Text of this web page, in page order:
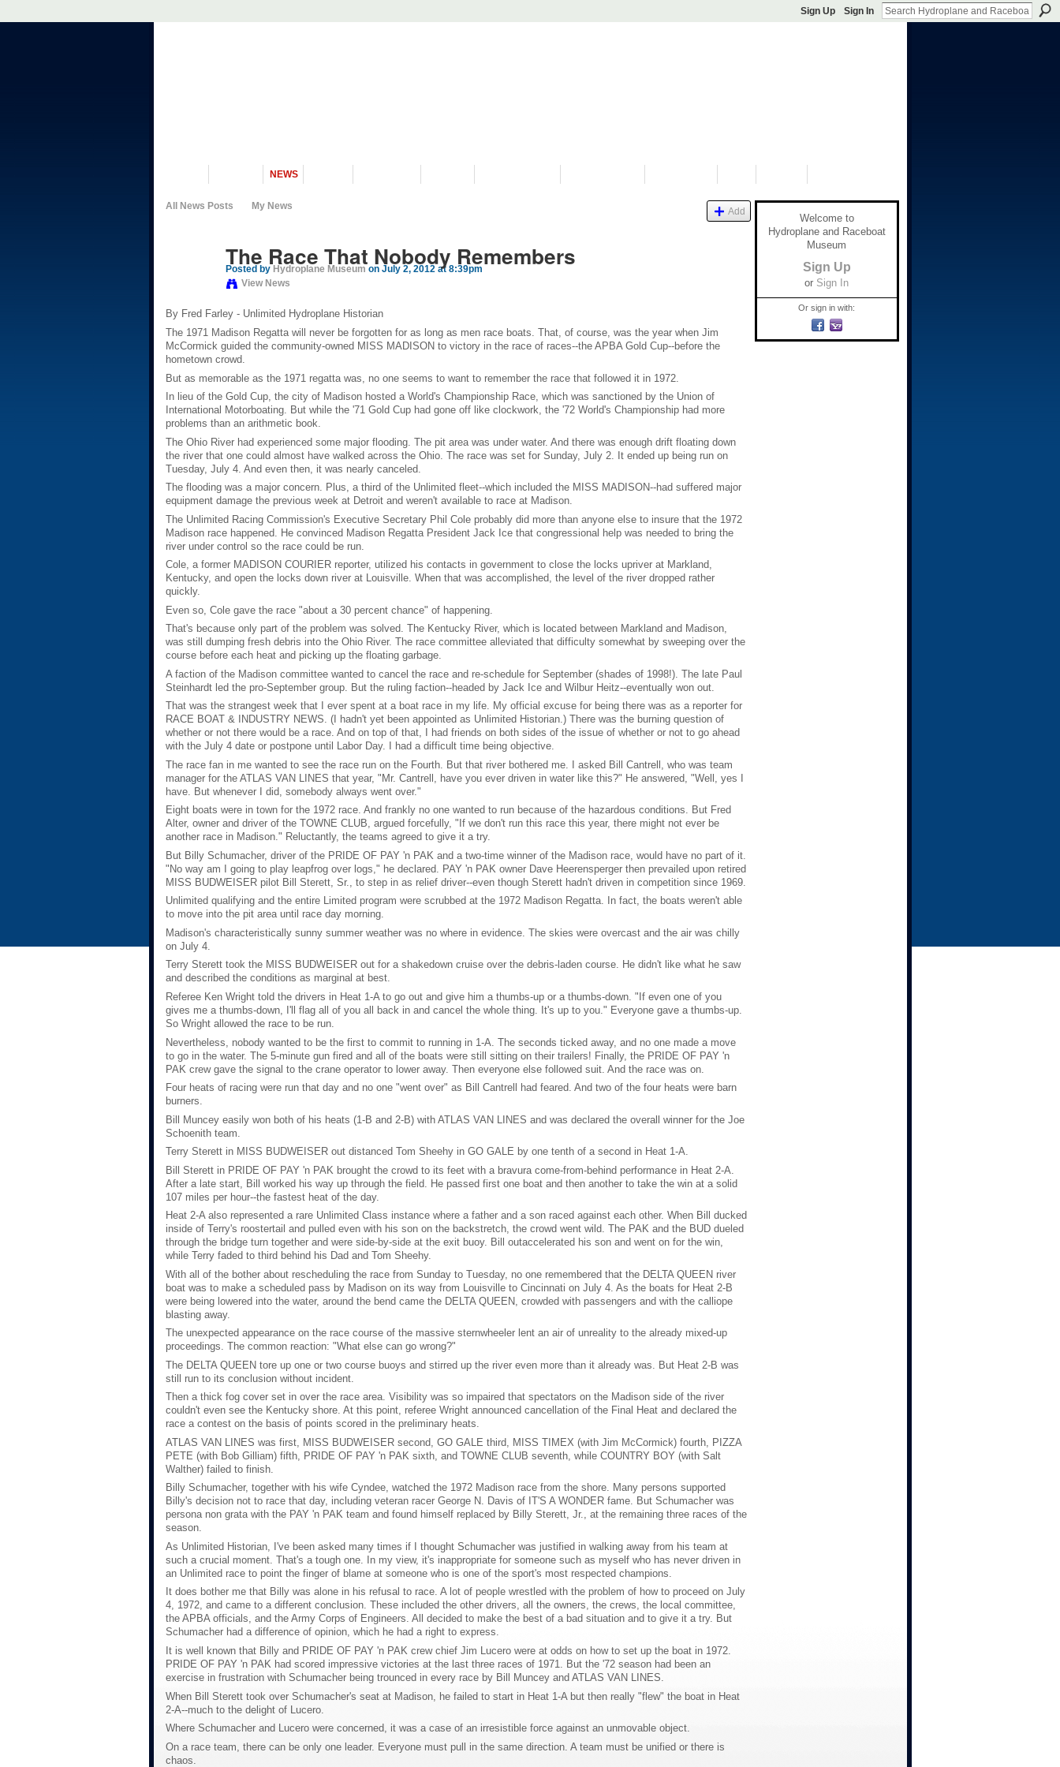
Sign Up Sign In
NEWS
All News Posts My News Add
The Race That Nobody Remembers
Posted by Hydroplane Museum on July 2, 2012 at 8:39pm
View News
By Fred Farley - Unlimited Hydroplane Historian
The 1971 Madison Regatta will never be forgotten for as long as men race boats. That, of course, was the year when Jim
McCormick guided the community-owned MISS MADISON to victory in the race of races--the APBA Gold Cup--before the
hometown crowd.
But as memorable as the 1971 regatta was, no one seems to want to remember the race that followed it in 1972.
In lieu of the Gold Cup, the city of Madison hosted a World's Championship Race, which was sanctioned by the Union of
International Motorboating. But while the '71 Gold Cup had gone off like clockwork, the '72 World's Championship had more
problems than an arithmetic book.
The Ohio River had experienced some major flooding. The pit area was under water. And there was enough drift floating down
the river that one could almost have walked across the Ohio. The race was set for Sunday, July 2. It ended up being run on
Tuesday, July 4. And even then, it was nearly canceled.
The flooding was a major concern. Plus, a third of the Unlimited fleet--which included the MISS MADISON--had suffered major
equipment damage the previous week at Detroit and weren't available to race at Madison.
The Unlimited Racing Commission's Executive Secretary Phil Cole probably did more than anyone else to insure that the 1972
Madison race happened. He convinced Madison Regatta President Jack Ice that congressional help was needed to bring the
river under control so the race could be run.
Cole, a former MADISON COURIER reporter, utilized his contacts in government to close the locks upriver at Markland,
Kentucky, and open the locks down river at Louisville. When that was accomplished, the level of the river dropped rather
quickly.
Even so, Cole gave the race "about a 30 percent chance" of happening.
That's because only part of the problem was solved. The Kentucky River, which is located between Markland and Madison,
was still dumping fresh debris into the Ohio River. The race committee alleviated that difficulty somewhat by sweeping over the
course before each heat and picking up the floating garbage.
A faction of the Madison committee wanted to cancel the race and re-schedule for September (shades of 1998!). The late Paul
Steinhardt led the pro-September group. But the ruling faction--headed by Jack Ice and Wilbur Heitz--eventually won out.
That was the strangest week that I ever spent at a boat race in my life. My official excuse for being there was as a reporter for
RACE BOAT & INDUSTRY NEWS. (I hadn't yet been appointed as Unlimited Historian.) There was the burning question of
whether or not there would be a race. And on top of that, I had friends on both sides of the issue of whether or not to go ahead
with the July 4 date or postpone until Labor Day. I had a difficult time being objective.
The race fan in me wanted to see the race run on the Fourth. But that river bothered me. I asked Bill Cantrell, who was team
manager for the ATLAS VAN LINES that year, "Mr. Cantrell, have you ever driven in water like this?" He answered, "Well, yes I
have. But whenever I did, somebody always went over."
Eight boats were in town for the 1972 race. And frankly no one wanted to run because of the hazardous conditions. But Fred
Alter, owner and driver of the TOWNE CLUB, argued forcefully, "If we don't run this race this year, there might not ever be
another race in Madison." Reluctantly, the teams agreed to give it a try.
But Billy Schumacher, driver of the PRIDE OF PAY 'n PAK and a two-time winner of the Madison race, would have no part of it.
"No way am I going to play leapfrog over logs," he declared. PAY 'n PAK owner Dave Heerensperger then prevailed upon retired
MISS BUDWEISER pilot Bill Sterett, Sr., to step in as relief driver--even though Sterett hadn't driven in competition since 1969.
Unlimited qualifying and the entire Limited program were scrubbed at the 1972 Madison Regatta. In fact, the boats weren't able
to move into the pit area until race day morning.
Madison's characteristically sunny summer weather was no where in evidence. The skies were overcast and the air was chilly
on July 4.
Terry Sterett took the MISS BUDWEISER out for a shakedown cruise over the debris-laden course. He didn't like what he saw
and described the conditions as marginal at best.
Referee Ken Wright told the drivers in Heat 1-A to go out and give him a thumbs-up or a thumbs-down. "If even one of you
gives me a thumbs-down, I'll flag all of you all back in and cancel the whole thing. It's up to you." Everyone gave a thumbs-up.
So Wright allowed the race to be run.
Nevertheless, nobody wanted to be the first to commit to running in 1-A. The seconds ticked away, and no one made a move
to go in the water. The 5-minute gun fired and all of the boats were still sitting on their trailers! Finally, the PRIDE OF PAY 'n
PAK crew gave the signal to the crane operator to lower away. Then everyone else followed suit. And the race was on.
Four heats of racing were run that day and no one "went over" as Bill Cantrell had feared. And two of the four heats were barn
burners.
Bill Muncey easily won both of his heats (1-B and 2-B) with ATLAS VAN LINES and was declared the overall winner for the Joe
Schoenith team.
Terry Sterett in MISS BUDWEISER out distanced Tom Sheehy in GO GALE by one tenth of a second in Heat 1-A.
Bill Sterett in PRIDE OF PAY 'n PAK brought the crowd to its feet with a bravura come-from-behind performance in Heat 2-A.
After a late start, Bill worked his way up through the field. He passed first one boat and then another to take the win at a solid
107 miles per hour--the fastest heat of the day.
Heat 2-A also represented a rare Unlimited Class instance where a father and a son raced against each other. When Bill ducked
inside of Terry's roostertail and pulled even with his son on the backstretch, the crowd went wild. The PAK and the BUD dueled
through the bridge turn together and were side-by-side at the exit buoy. Bill outaccelerated his son and went on for the win,
while Terry faded to third behind his Dad and Tom Sheehy.
With all of the bother about rescheduling the race from Sunday to Tuesday, no one remembered that the DELTA QUEEN river
boat was to make a scheduled pass by Madison on its way from Louisville to Cincinnati on July 4. As the boats for Heat 2-B
were being lowered into the water, around the bend came the DELTA QUEEN, crowded with passengers and with the calliope
blasting away.
The unexpected appearance on the race course of the massive sternwheeler lent an air of unreality to the already mixed-up
proceedings. The common reaction: "What else can go wrong?"
The DELTA QUEEN tore up one or two course buoys and stirred up the river even more than it already was. But Heat 2-B was
still run to its conclusion without incident.
Then a thick fog cover set in over the race area. Visibility was so impaired that spectators on the Madison side of the river
couldn't even see the Kentucky shore. At this point, referee Wright announced cancellation of the Final Heat and declared the
race a contest on the basis of points scored in the preliminary heats.
ATLAS VAN LINES was first, MISS BUDWEISER second, GO GALE third, MISS TIMEX (with Jim McCormick) fourth, PIZZA
PETE (with Bob Gilliam) fifth, PRIDE OF PAY 'n PAK sixth, and TOWNE CLUB seventh, while COUNTRY BOY (with Salt
Walther) failed to finish.
Billy Schumacher, together with his wife Cyndee, watched the 1972 Madison race from the shore. Many persons supported
Billy's decision not to race that day, including veteran racer George N. Davis of IT'S A WONDER fame. But Schumacher was
persona non grata with the PAY 'n PAK team and found himself replaced by Billy Sterett, Jr., at the remaining three races of the
season.
As Unlimited Historian, I've been asked many times if I thought Schumacher was justified in walking away from his team at
such a crucial moment. That's a tough one. In my view, it's inappropriate for someone such as myself who has never driven in
an Unlimited race to point the finger of blame at someone who is one of the sport's most respected champions.
It does bother me that Billy was alone in his refusal to race. A lot of people wrestled with the problem of how to proceed on July
4, 1972, and came to a different conclusion. These included the other drivers, all the owners, the crews, the local committee,
the APBA officials, and the Army Corps of Engineers. All decided to make the best of a bad situation and to give it a try. But
Schumacher had a difference of opinion, which he had a right to express.
It is well known that Billy and PRIDE OF PAY 'n PAK crew chief Jim Lucero were at odds on how to set up the boat in 1972.
PRIDE OF PAY 'n PAK had scored impressive victories at the last three races of 1971. But the '72 season had been an
exercise in frustration with Schumacher being trounced in every race by Bill Muncey and ATLAS VAN LINES.
When Bill Sterett took over Schumacher's seat at Madison, he failed to start in Heat 1-A but then really "flew" the boat in Heat
2-A--much to the delight of Lucero.
Where Schumacher and Lucero were concerned, it was a case of an irresistible force against an unmovable object.
On a race team, there can be only one leader. Everyone must pull in the same direction. A team must be unified or there is
chaos.
Welcome to
Hydroplane and Raceboat
Museum
Sign Up
or Sign In
Or sign in with: